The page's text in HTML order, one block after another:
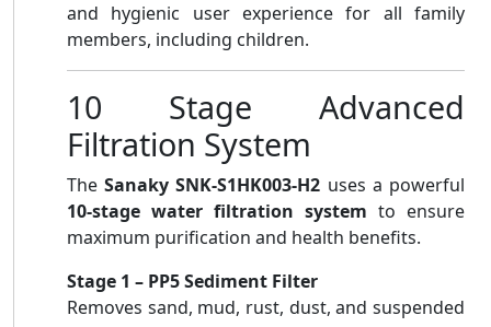
and hygienic user experience for all family
members, including children.
10 Stage Advanced
Filtration System
TheSanaky SNK-S1HK003-H2 uses a powerful
10-stage water filtration system to ensure
maximum purification and health benefits.
Stage 1 – PP5 Sediment Filter
Removes sand, mud, rust, dust, and suspended